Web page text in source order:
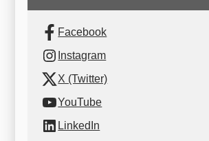
Facebook
Instagram
X (Twitter)
YouTube
LinkedIn